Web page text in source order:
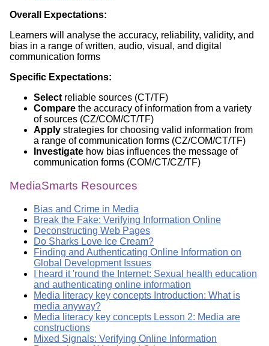
Overall Expectations:
Learners will analyse the accuracy, reliability, validity, and
bias in a range of written, audio, visual, and digital
communication forms
Specific Expectations:
Select reliable sources (CT/TF)
Compare the accuracy of information from a variety
of sources (CZ/COM/CT/TF)
Apply strategies for choosing valid information from
a range of communication forms (CZ/COM/CT/TF)
Investigate how bias influences the message of
communication forms (COM/CT/CZ/TF)
MediaSmarts Resources
Bias and Crime in Media
Break the Fake: Verifying Information Online
Deconstructing Web Pages
Do Sharks Love Ice Cream?
Finding and Authenticating Online Information on
Global Development Issues
I heard it 'round the Internet: Sexual health education
and authenticating online information
Media literacy key concepts Introduction: What is
media anyway?
Media literacy key concepts Lesson 2: Media are
constructions
Mixed Signals: Verifying Online Information